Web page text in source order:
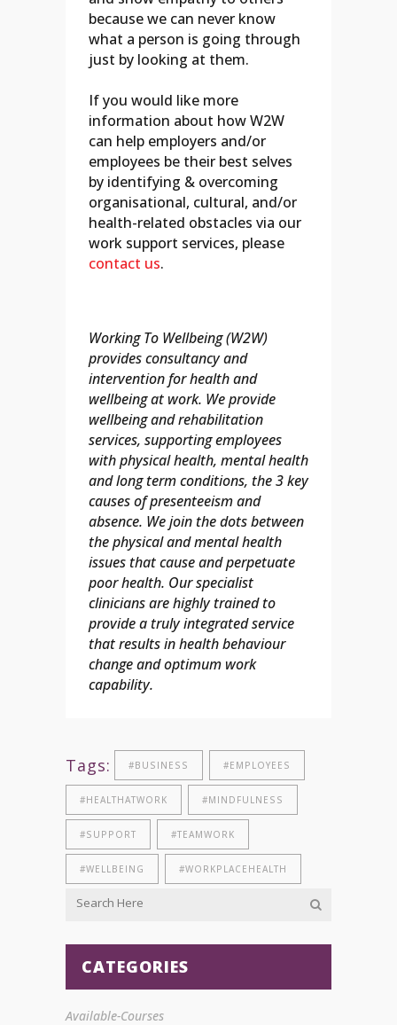
because we can never know
what a person is going through
just by looking at them.
If you would like more
information about how W2W
can help employers and/or
employees be their best selves
by identifying & overcoming
organisational, cultural, and/or
health-related obstacles via our
work support services, please
contact us.
Working To Wellbeing (W2W)
provides consultancy and
intervention for health and
wellbeing at work. We provide
wellbeing and rehabilitation
services, supporting employees
with physical health, mental health
and long term conditions, the 3 key
causes of presenteeism and
absence. We join the dots between
the physical and mental health
issues that cause and perpetuate
poor health. Our specialist
clinicians are highly trained to
provide a truly integrated service
that results in health behaviour
change and optimum work
capability.
Tags: #BUSINESS #EMPLOYEES
#HEALTHATWORK #MINDFULNESS
#SUPPORT #TEAMWORK
#WELLBEING #WORKPLACEHEALTH
CATEGORIES
Available-Courses